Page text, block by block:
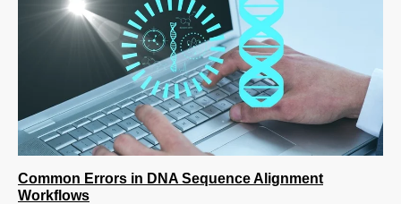
Common Errors in DNA Sequence Alignment
Workflows